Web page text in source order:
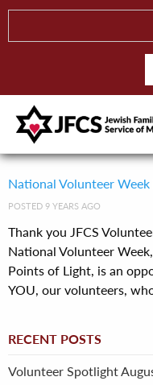
National Volunteer
POSTED 9 YEARS AGO
Thank you JFCS
National Volunteer
Points of Light, is an
YOU, our volunteers,
RECENT POSTS
Volunteer Spotlight